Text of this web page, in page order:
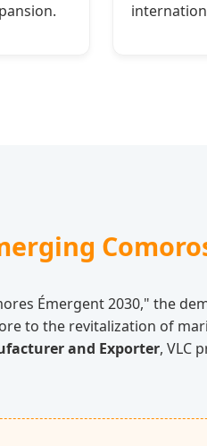
Émergent 2030," the
to the revitalization of
and Exporter, VLC